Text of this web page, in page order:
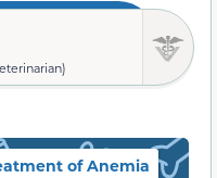
of Anemia